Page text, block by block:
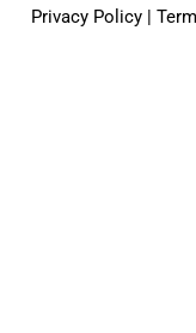
Privacy Policy |